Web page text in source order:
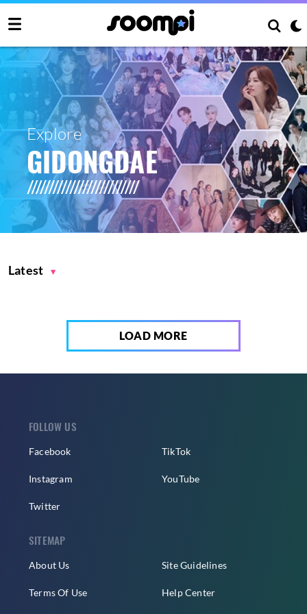
Explore
GIDONGDAE
Latest
LOAD MORE
FOLLOW US
Facebook
Instagram
Twitter
TikTok
YouTube
SITEMAP
About Us
Terms Of Use
Site Guidelines
Help Center